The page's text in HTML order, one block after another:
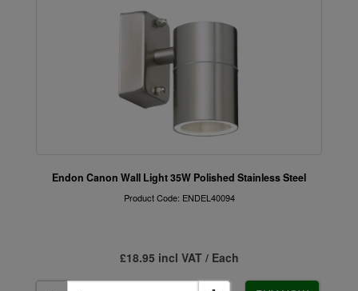
Endon Canon Wall Light 35W Polished Stainless Steel
Product Code: ENDEL40094
£18.95 incl VAT / Each